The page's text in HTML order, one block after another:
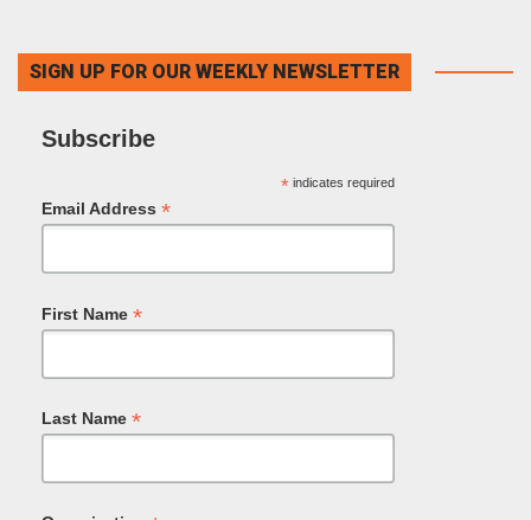
SIGN UP FOR OUR WEEKLY NEWSLETTER
Subscribe
*indicates required
Email Address *
First Name *
Last Name *